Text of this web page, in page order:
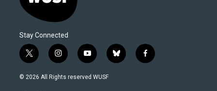
Stay Connected
t
w
i
i
n
s
y
o
u
b
l
f
a
© 2026 All Rights reserved WUSF